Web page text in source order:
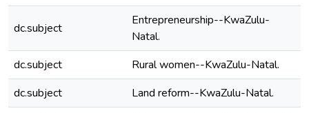
dc.subject
Entrepreneurship--KwaZulu-
Natal.
dc.subject Rural women--KwaZulu-Natal.
dc.subject
Land reform--KwaZulu-Natal.